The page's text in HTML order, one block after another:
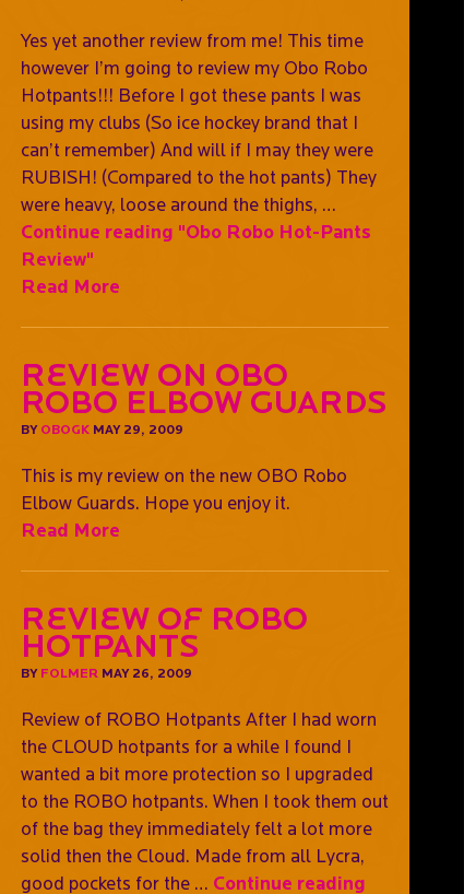
Yes yet another review from me! This time
however I’m going to review my Obo Robo
Hotpants!!! Before I got these pants I was
using my clubs (So ice hockey brand that I
can’t remember) And will if I may they were
RUBISH! (Compared to the hot pants) They
were heavy, loose around the thighs, …
Continue reading "Obo Robo Hot-Pants
Review"
Read More
Review on OBO
Robo Elbow Guards
BY OBOGKMAY 29, 2009
This is my review on the new OBO Robo
Elbow Guards. Hope you enjoy it.
Read More
Review of ROBO
Hotpants
BY FOLMER MAY 26, 2009
Review of ROBO Hotpants After I had worn
the CLOUD hotpants for a while I found I
wanted a bit more protection so I upgraded
to the ROBO hotpants. When I took them out
of the bag they immediately felt a lot more
solid then the Cloud. Made from all Lycra,
good pockets for the … Continue reading